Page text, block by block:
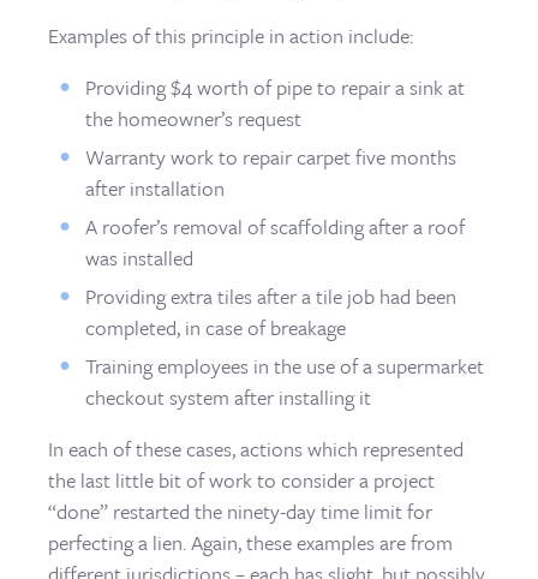
Examples of this principle in action include:
Providing $4 worth of pipe to repair a sink at
the homeowner’s request
Warranty work to repair carpet five months
after installation
A roofer’s removal of scaffolding after a roof
was installed
Providing extra tiles after a tile job had been
completed, in case of breakage
Training employees in the use of a supermarket
checkout system after installing it
In each of these cases, actions which represented
the last little bit of work to consider a project
“done” restarted the ninety-day time limit for
perfecting a lien. Again, these examples are from